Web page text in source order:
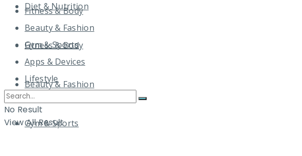
Diet & Nutrition
Fitness & Body
Beauty & Fashion
Gym & Sports
Fitness & Body
Beauty & Fashion
Gym & Sports
Apps & Devices
Lifestyle
No Result
View All Result